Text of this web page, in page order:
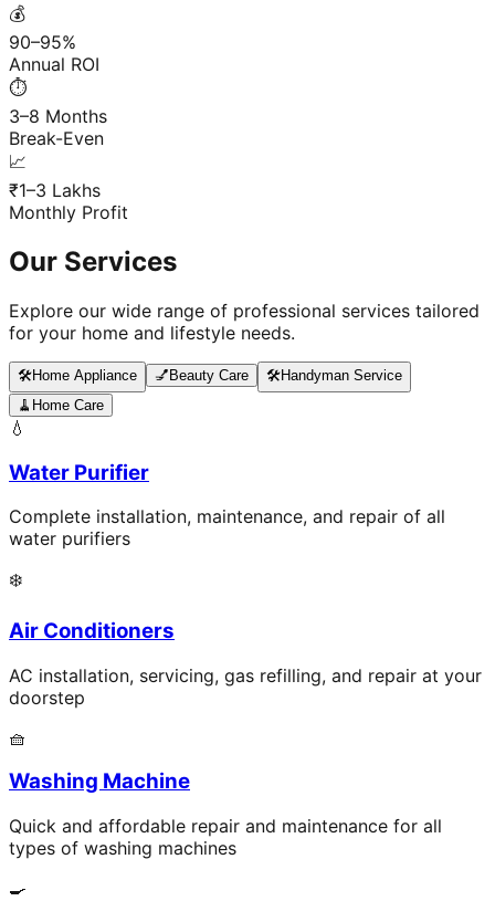
💰
90–95%
Annual ROI
⏱️
3–8 Months
Break-Even
📈
₹1–3 Lakhs
Monthly Profit
Our Services
Explore our wide range of professional services tailored
for your home and lifestyle needs.
🛠️Home Appliance 💅 Beauty Care 🛠️Handyman Service
🧹 Home Care
💧
Water Purifier
Complete installation, maintenance, and repair of all
water purifiers
❄️
Air Conditioners
AC installation, servicing, gas refilling, and repair at your
doorstep
🧺
Washing Machine
Quick and affordable repair and maintenance for all
types of washing machines
🍳